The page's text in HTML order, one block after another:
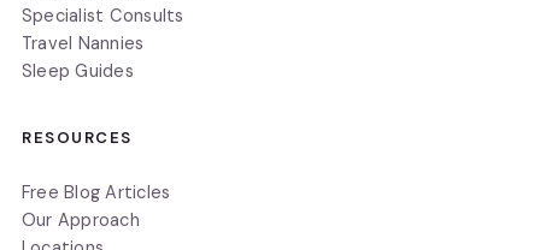
Specialist Consults
Travel Nannies
Sleep Guides
RESOURCES
Free Blog Articles
Our Approach